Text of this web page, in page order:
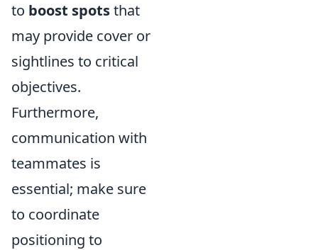
to boost spotsthat
may provide cover or
sightlines to critical
objectives.
Furthermore,
communication with
teammates is
essential; make sure
to coordinate
positioning to